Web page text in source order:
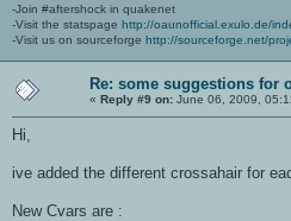
-Join #aftershock in quakenet
-Visit the statspage http://oaunofficial.exulo.de/
-Visit us on sourceforge http://sourceforge.net/
Re: some suggestions for
« Reply #9 on: June 06, 2009,
Hi,
ive added the different crossahair for
New Cvars are :